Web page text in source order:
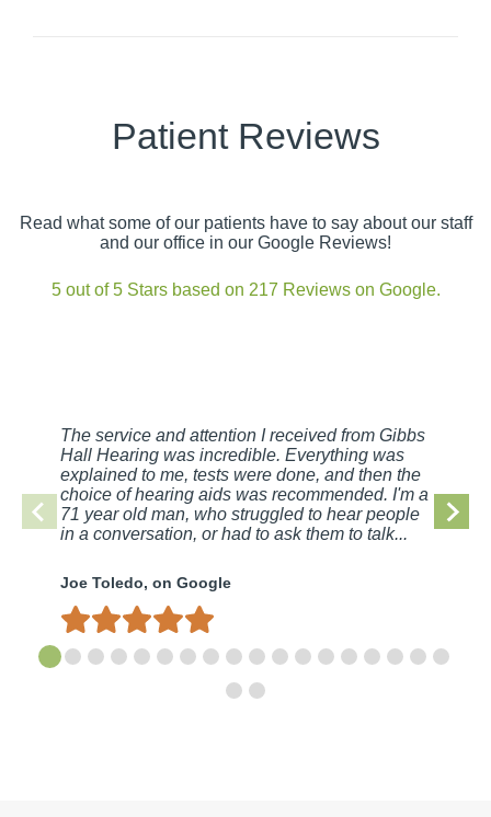
Patient Reviews
Read what some of our patients have to say about our staff
and our office in our Google Reviews!
5 out of 5 Stars based on 217 Reviews on Google.
The service and attention I received from Gibbs
Hall Hearing was incredible. Everything was
explained to me, tests were done, and then the
choice of hearing aids was recommended. I'm a
71 year old man, who struggled to hear people
in a conversation, or had to ask them to talk...
Joe Toledo, on Google